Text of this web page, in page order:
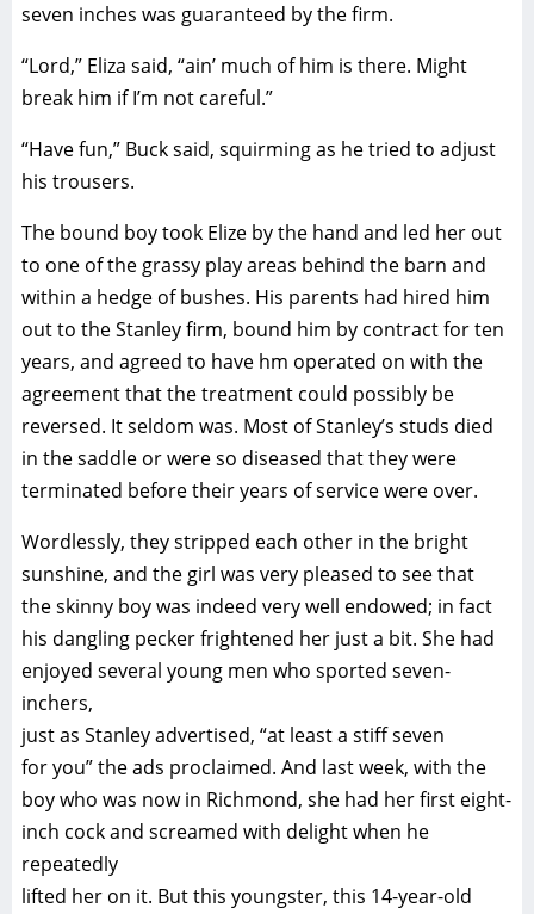
seven inches was guaranteed by the firm.
“Lord,” Eliza said, “ain’ much of him is there. Might
break him if I’m not careful.”
“Have fun,” Buck said, squirming as he tried to adjust
his trousers.
The bound boy took Elize by the hand and led her out
to one of the grassy play areas behind the barn and
within a hedge of bushes. His parents had hired him
out to the Stanley firm, bound him by contract for ten
years, and agreed to have hm operated on with the
agreement that the treatment could possibly be
reversed. It seldom was. Most of Stanley’s studs died
in the saddle or were so diseased that they were
terminated before their years of service were over.
Wordlessly, they stripped each other in the bright
sunshine, and the girl was very pleased to see that
the skinny boy was indeed very well endowed; in fact
his dangling pecker frightened her just a bit. She had
enjoyed several young men who sported seven-
inchers,
just as Stanley advertised, “at least a stiff seven
for you” the ads proclaimed. And last week, with the
boy who was now in Richmond, she had her first eight-
inch cock and screamed with delight when he
repeatedly
lifted her on it. But this youngster, this 14-year-old